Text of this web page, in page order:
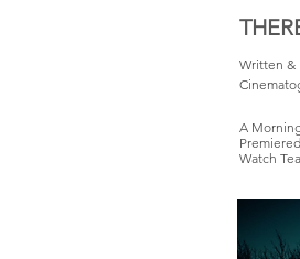
Written &
A
Watch